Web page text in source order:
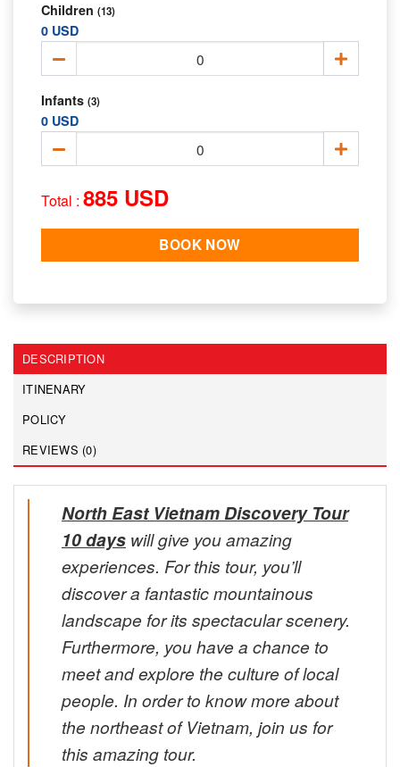
Children (13)
0 USD
Infants (3)
0 USD
Total : 885 USD
BOOK NOW
DESCRIPTION
ITINENARY
POLICY
REVIEWS (0)
North East Vietnam Discovery Tour
10 days will give you amazing
experiences. For this tour, you’ll
discover a fantastic mountainous
landscape for its spectacular scenery.
Furthermore, you have a chance to
meet and explore the culture of local
people. In order to know more about
the northeast of Vietnam, join us for
this amazing tour.